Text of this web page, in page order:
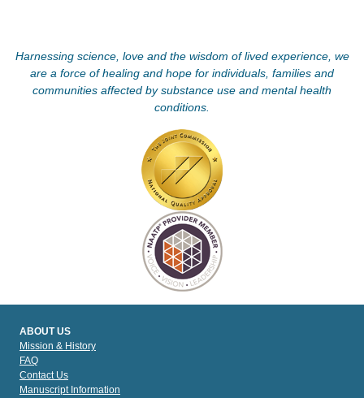
Harnessing science, love and the wisdom of lived experience, we
are a force of healing and hope for individuals, families and
communities affected by substance use and mental health
conditions.
ABOUT US
Mission & History
FAQ
Contact Us
Manuscript Information